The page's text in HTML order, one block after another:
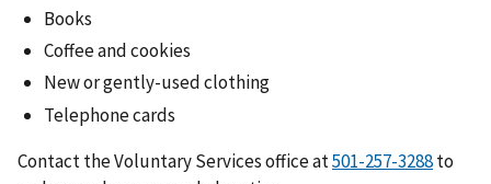
Books
Coffee and cookies
New or gently-used clothing
Telephone cards
Contact the Voluntary Services office at
to